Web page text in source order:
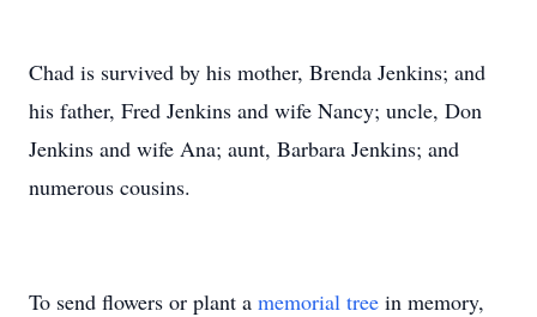
Chad is survived by his mother, Brenda Jenkins; and
his father, Fred Jenkins and wife Nancy; uncle, Don
Jenkins and wife Ana; aunt, Barbara Jenkins; and
numerous cousins.
To send flowers or plant a memorial tree in memory,